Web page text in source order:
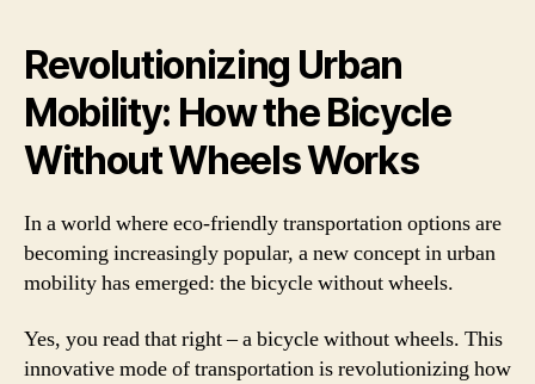
Revolutionizing Urban
Mobility: How the Bicycle
Without Wheels Works
In a world where eco-friendly transportation options are
becoming increasingly popular, a new concept in urban
mobility has emerged: the bicycle without wheels.
Yes, you read that right – a bicycle without wheels. This
innovative mode of transportation is revolutionizing how